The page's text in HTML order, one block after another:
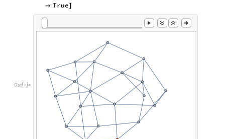
 True]
Out[ ]=